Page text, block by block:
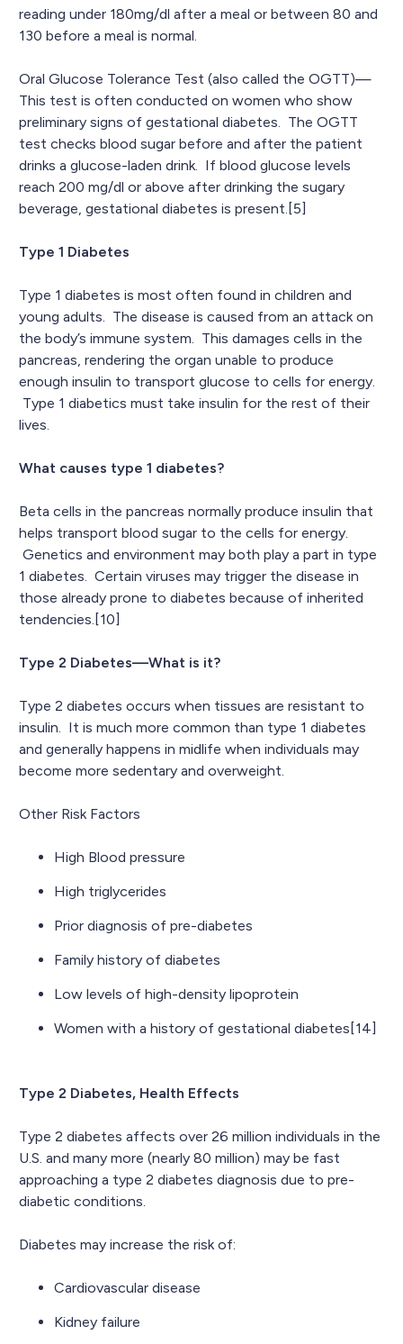
reading under 180mg/dl after a meal or between 80 and
130 before a meal is normal.
Oral Glucose Tolerance Test (also called the OGTT)—
This test is often conducted on women who show
preliminary signs of gestational diabetes. The OGTT
test checks blood sugar before and after the patient
drinks a glucose-laden drink. If blood glucose levels
reach 200 mg/dl or above after drinking the sugary
beverage, gestational diabetes is present.[5]
Type 1 Diabetes
Type 1 diabetes is most often found in children and
young adults. The disease is caused from an attack on
the body’s immune system. This damages cells in the
pancreas, rendering the organ unable to produce
enough insulin to transport glucose to cells for energy.
Type 1 diabetics must take insulin for the rest of their
lives.
What causes type 1 diabetes?
Beta cells in the pancreas normally produce insulin that
helps transport blood sugar to the cells for energy.
Genetics and environment may both play a part in type
1 diabetes. Certain viruses may trigger the disease in
those already prone to diabetes because of inherited
tendencies.[10]
Type 2 Diabetes—What is it?
Type 2 diabetes occurs when tissues are resistant to
insulin. It is much more common than type 1 diabetes
and generally happens in midlife when individuals may
become more sedentary and overweight.
Other Risk Factors
High Blood pressure
High triglycerides
Prior diagnosis of pre-diabetes
Family history of diabetes
Low levels of high-density lipoprotein
Women with a history of gestational diabetes[14]
Type 2 Diabetes, Health Effects
Type 2 diabetes affects over 26 million individuals in the
U.S. and many more (nearly 80 million) may be fast
approaching a type 2 diabetes diagnosis due to pre-
diabetic conditions.
Diabetes may increase the risk of:
Cardiovascular disease
Kidney failure